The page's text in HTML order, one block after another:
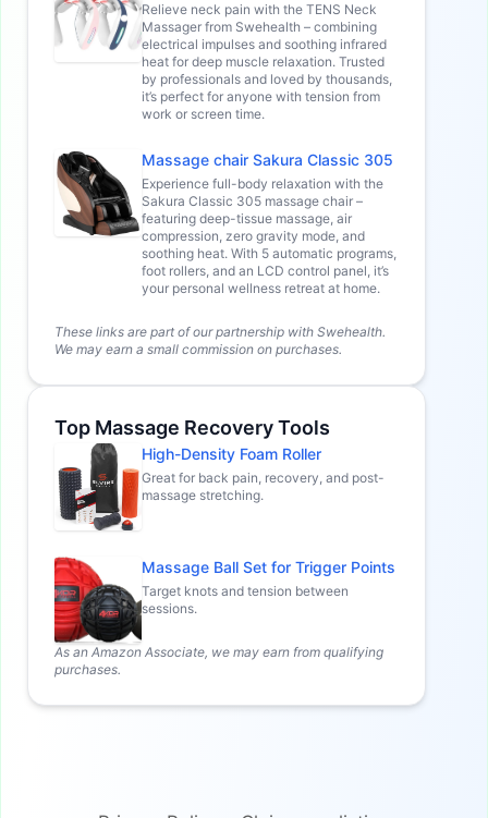
Relieve neck pain with the TENS Neck
Massager from Swehealth – combining
electrical impulses and soothing infrared
heat for deep muscle relaxation. Trusted
by professionals and loved by thousands,
it’s perfect for anyone with tension from
work or screen time.
Massage chair Sakura Classic 305
Experience full-body relaxation with the
Sakura Classic 305 massage chair –
featuring deep-tissue massage, air
compression, zero gravity mode, and
soothing heat. With 5 automatic programs,
foot rollers, and an LCD control panel, it’s
your personal wellness retreat at home.
These links are part of our partnership with Swehealth.
We may earn a small commission on purchases.
Top Massage Recovery Tools
High-Density Foam Roller
Great for back pain, recovery, and post-
massage stretching.
Massage Ball Set for Trigger Points
Target knots and tension between
sessions.
As an Amazon Associate, we may earn from qualifying
purchases.